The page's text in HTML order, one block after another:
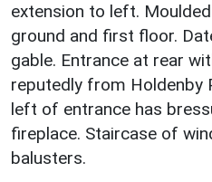
extension to left.
ground and first floor.
gable. Entrance at rear
reputedly from Holdenby
left of entrance has
fireplace. Staircase of
balusters.